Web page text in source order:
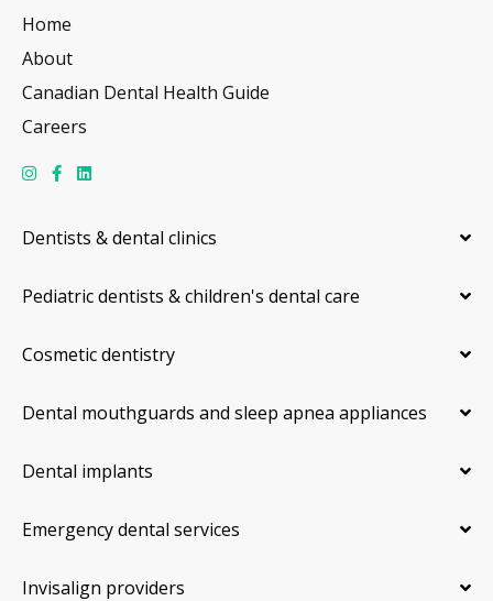
Home
About
Canadian Dental Health Guide
Careers
Dentists & dental clinics
Pediatric dentists & children's dental care
Cosmetic dentistry
Dental mouthguards and sleep apnea appliances
Dental implants
Emergency dental services
Invisalign providers